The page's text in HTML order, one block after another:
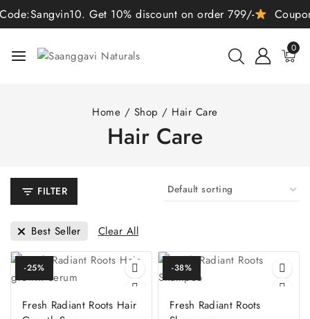
Get 10% discount on order 799/- Coupon
0
Home / Shop / Hair Care
Hair Care
FILTER
Best Seller Clear All
-25%
Fresh Radiant Roots Hair
-38%
Fresh Radiant Roots